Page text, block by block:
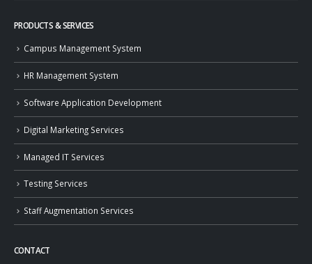
PRODUCTS & SERVICES
Campus Management System
HR Management System
Software Application Development
Digital Marketing Services
Managed IT Services
Testing Services
Staff Augmentation Services
CONTACT